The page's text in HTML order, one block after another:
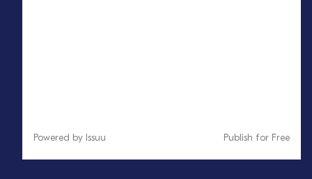
Powered by Issuu Publish for Free